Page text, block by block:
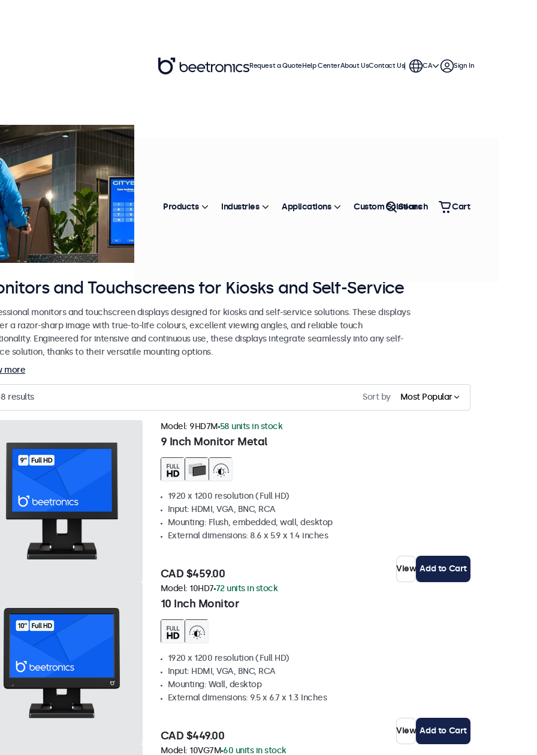
and Touchscreens for Kiosks and Self-Service
monitors and touchscreen displays designed for kiosks and self-service solutions. These displays
a razor-sharp image with true-to-life colours, excellent viewing angles, and reliable touch
Engineered for intensive and continuous use, these displays integrate seamlessly into any self-
solution, thanks to their versatile mounting options.
more
results Sort by Most Popular
9 Inch Monitor Metal
Model: 9HD7M 58 units in stock
1920 x 1200 resolution (Full HD)
Input: HDMI, VGA, BNC, RCA
Mounting: Flush, embedded, wall, desktop
External dimensions: 8.6 x 5.9 x 1.4 inches
CAD $459.00 View Add to Cart
10 Inch Monitor
Model: 10HD7 72 units in stock
1920 x 1200 resolution (Full HD)
Input: HDMI, VGA, BNC, RCA
Mounting: Wall, desktop
External dimensions: 9.5 x 6.7 x 1.3 Inches
CAD $449.00 View Add to Cart
Model: 10VG7M 60 units in stock
Request a QuoteHelp CenterAbout UsContact Us CA Sign In
Products Industries Applications Custom Solutions
Search Cart